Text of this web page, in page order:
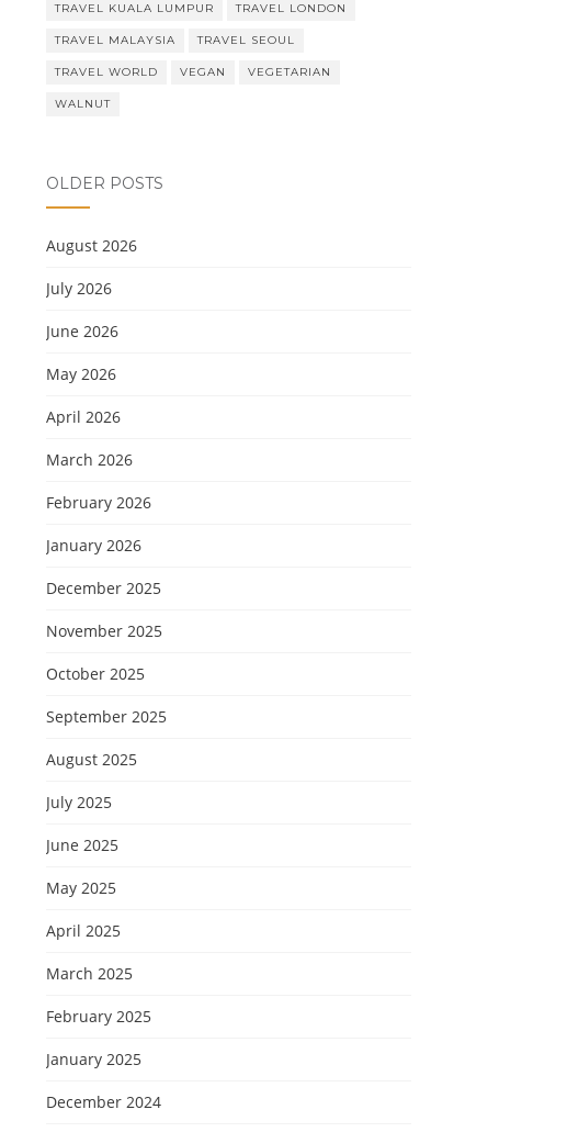
TRAVEL KUALA LUMPUR TRAVEL LONDON
TRAVEL MALAYSIA TRAVEL SEOUL
TRAVEL WORLD VEGAN VEGETARIAN
WALNUT
OLDER POSTS
August 2026
July 2026
June 2026
May 2026
April 2026
March 2026
February 2026
January 2026
December 2025
November 2025
October 2025
September 2025
August 2025
July 2025
June 2025
May 2025
April 2025
March 2025
February 2025
January 2025
December 2024